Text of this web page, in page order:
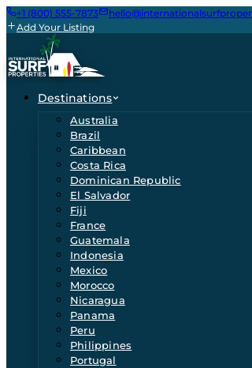
+1 (800) 555-7873
Add Your Listing
Destinations
Australia
Brazil
Caribbean
Costa Rica
Dominican Republic
El Salvador
Fiji
France
Guatemala
Indonesia
Mexico
Morocco
Nicaragua
Panama
Peru
Philippines
Portugal